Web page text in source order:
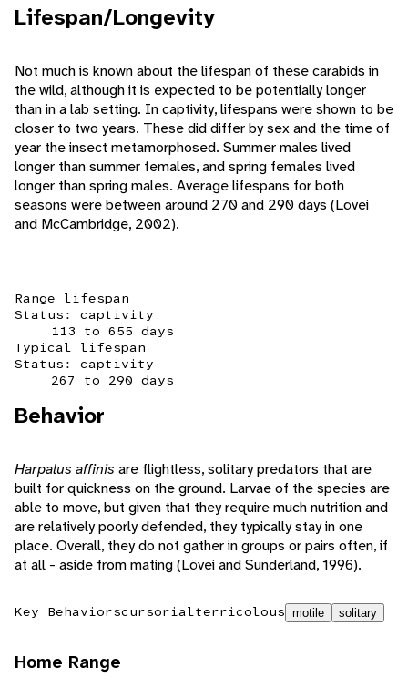
Lifespan/Longevity
Not much is known about the lifespan of these carabids in
the wild, although it is expected to be potentially longer
than in a lab setting. In captivity, lifespans were shown to be
closer to two years. These did differ by sex and the time of
year the insect metamorphosed. Summer males lived
longer than summer females, and spring females lived
longer than spring males. Average lifespans for both
seasons were between around 270 and 290 days (Lövei
and McCambridge, 2002).
Range lifespan
Status: captivity
113 to 655 days
Typical lifespan
Status: captivity
267 to 290 days
Behavior
Harpalus affinis are flightless, solitary predators that are
built for quickness on the ground. Larvae of the species are
able to move, but given that they require much nutrition and
are relatively poorly defended, they typically stay in one
place. Overall, they do not gather in groups or pairs often, if
at all - aside from mating (Lövei and Sunderland, 1996).
Key Behaviorscursorialterricolous motile solitary
Home Range